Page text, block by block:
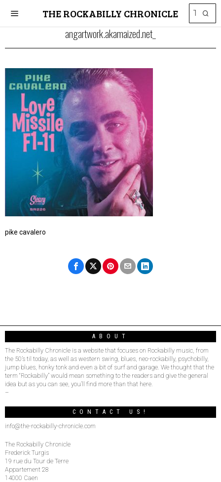
THE ROCKABILLY CHRONICLE
angartwork.akamaized.net_
pike cavalero
ABOUT
The Rockabilly Chronicle is a website that focuses on Rockabilly music, from
the 50’s til today, as well as western swing, blues, neo-rockabilly, psychobilly,
jump blues, honky tonk and even a bit of surf and garage. We thought that the
term “Rockabilly” would mean something to the readers and give the general
idea but as you can see, you’ll find more than that here.
–
CONTACT US!
info@the-rockabilly-chronicle.com
The Rockabilly Chronicle
Frederick Turgis
19 rue du Tour de Terre
Appartement 28
14000 Caen